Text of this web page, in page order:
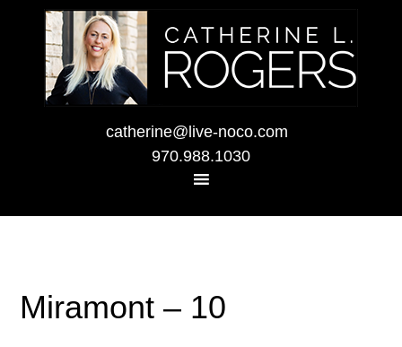
catherine@live-noco.com
970.988.1030
Miramont – 10